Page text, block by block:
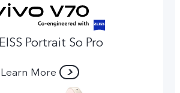
Portrait So Pro
Learn More